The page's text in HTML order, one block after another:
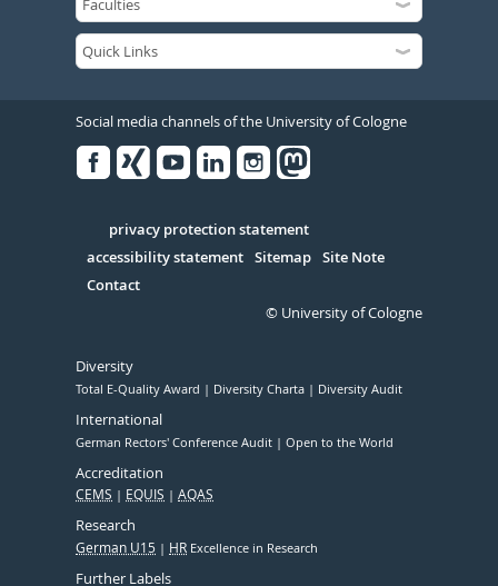
Social media channels of the University of Cologne
Serivce
privacy protection statement
accessibility statement Sitemap Site Note
Contact
© University of Cologne
Diversity
Total E-Quality Award Diversity Charta Diversity Audit
International
German Rectors' Conference Audit Open to the World
Accreditation
CEMS EQUIS AQAS
Research
German U15 HR Excellence in Research
Further Labels